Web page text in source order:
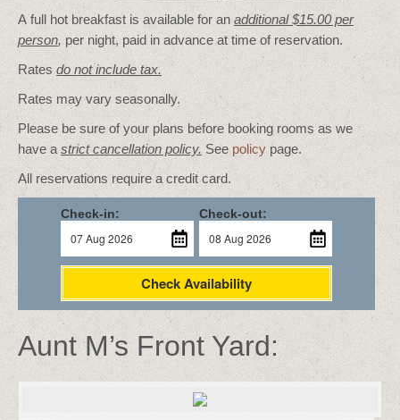
A full hot breakfast is available for an additional $15.00 per
person,per night, paid in advance at time of reservation.
Rates do not include tax.
Rates may vary seasonally.
Please be sure of your plans before booking rooms as we
have a strict cancellation policy. See policy page.
All reservations require a credit card.
Check-in: Check-out:
Check Availability
Aunt M’s Front Yard: